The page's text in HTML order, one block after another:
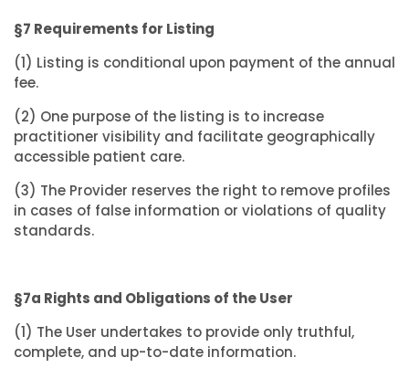
§7 Requirements for Listing
(1) Listing is conditional upon payment of the annual
fee.
(2) One purpose of the listing is to increase
practitioner visibility and facilitate geographically
accessible patient care.
(3) The Provider reserves the right to remove profiles
in cases of false information or violations of quality
standards.
§7a Rights and Obligations of the User
(1) The User undertakes to provide only truthful,
complete, and up-to-date information.